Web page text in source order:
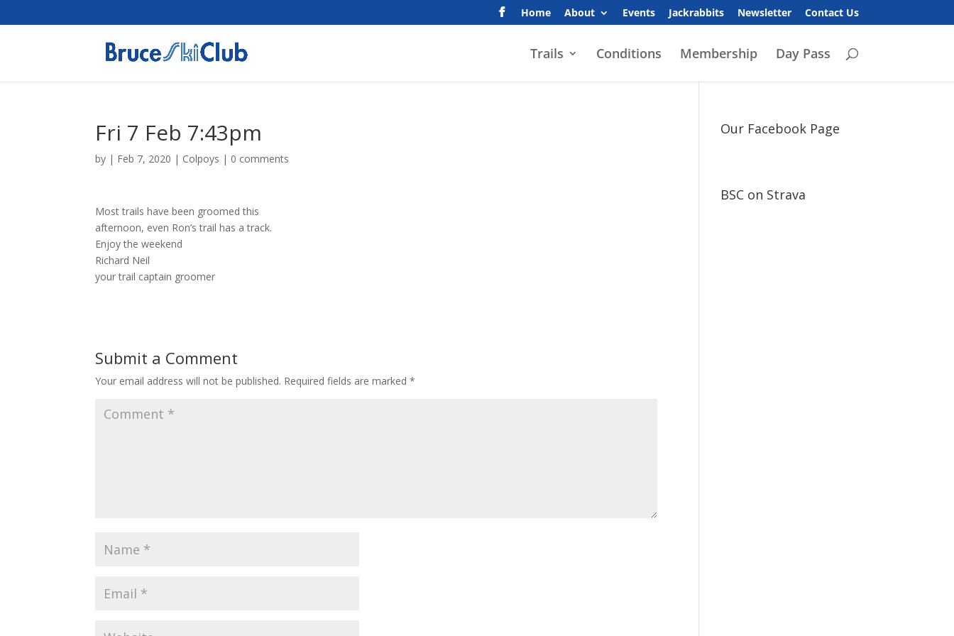
Home About Events Jackrabbits Newsletter Contact Us
Trails Conditions Membership Day Pass
Fri 7 Feb 7:43pm
by | Feb 7, 2020 | Colpoys | 0 comments
Most trails have been groomed this
afternoon, even Ron’s trail has a track.
Enjoy the weekend
Richard Neil
your trail captain groomer
Submit a Comment
Your email address will not be published. Required fields are marked*
Our Facebook Page
BSC on Strava